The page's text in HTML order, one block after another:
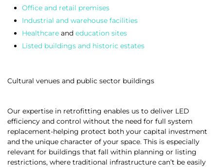
Office and retail premises
Industrial and warehouse facilities
Healthcare and education sites
Listed buildings and historic estates
Cultural venues and public sector buildings
Our expertise in retrofitting enables us to deliver LED
efficiency and control without the need for full system
replacement-helping protect both your capital investment
and the unique character of your space. This is especially
relevant for buildings that fall within planning or listing
restrictions, where traditional infrastructure can’t be easily